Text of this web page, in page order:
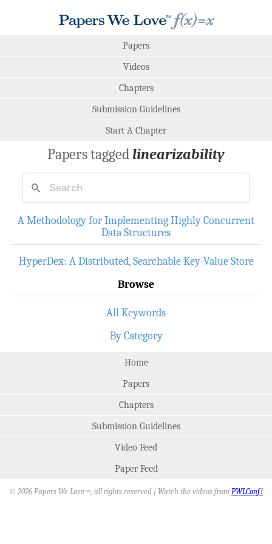
Papers
Videos
Chapters
Submission Guidelines
Start A Chapter
Papers tagged linearizability
A Methodology for Implementing Highly Concurrent
Data Structures
HyperDex: A Distributed, Searchable Key-Value Store
Browse
All Keywords
By Category
Home
Papers
Chapters
Submission Guidelines
Video Feed
Paper Feed
© 2026 Papers We Love SM, all rights reserved | Watch the videos from PWLConf!